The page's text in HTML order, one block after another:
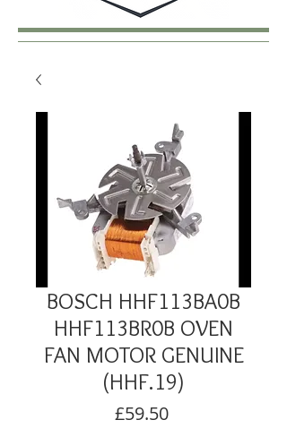
BOSCH HHF113BA0B
HHF113BR0B OVEN
FAN MOTOR GENUINE
(HHF.19)
£59.50Price